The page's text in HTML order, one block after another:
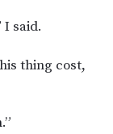
I said.
thing cost,